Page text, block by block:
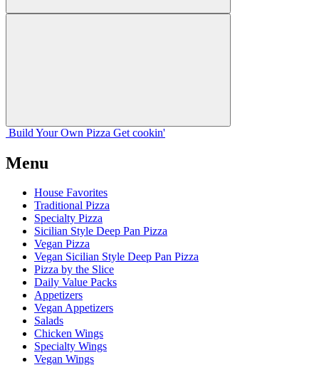
Build Your Own Pizza Get cookin'
Menu
House Favorites
Traditional Pizza
Specialty Pizza
Sicilian Style Deep Pan Pizza
Vegan Pizza
Vegan Sicilian Style Deep Pan Pizza
Pizza by the Slice
Daily Value Packs
Appetizers
Vegan Appetizers
Salads
Chicken Wings
Specialty Wings
Vegan Wings